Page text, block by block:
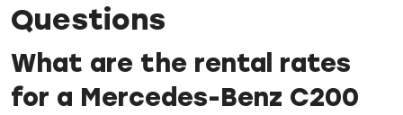
Questions
What are the rental rates
for a Mercedes-Benz C200